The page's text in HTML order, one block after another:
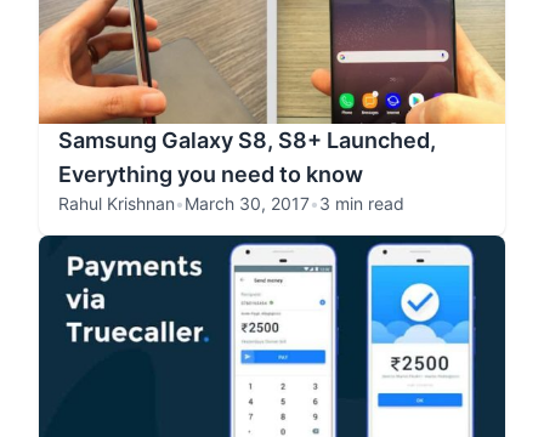
Samsung Galaxy S8, S8+ Launched,
Everything you need to know
Rahul Krishnan•March 30, 2017•3 min read